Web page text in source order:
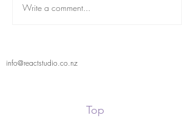
Write a comment...
info@reactstudio.co.nz
Top